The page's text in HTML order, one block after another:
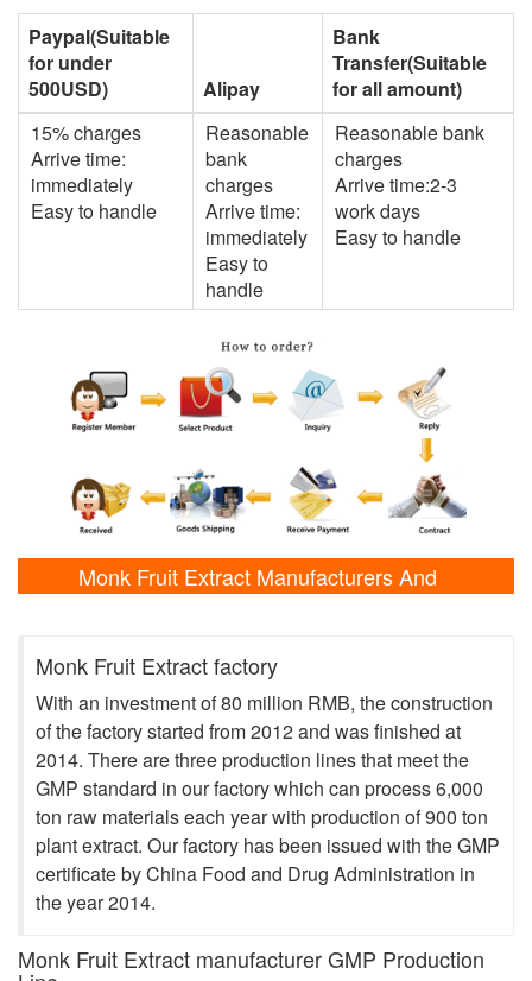
Paypal(Suitable
for under
500USD)
Alipay
Bank
Transfer(Suitable
for all amount)
15% charges
Arrive time:
immediately
Easy to handle
Reasonable
bank
charges
Arrive time:
immediately
Easy to
handle
Reasonable bank
charges
Arrive time:2-3
work days
Easy to handle
Monk Fruit Extract Manufacturers And
Monk Fruit Extract factory
With an investment of 80 million RMB, the construction
of the factory started from 2012 and was finished at
2014. There are three production lines that meet the
GMP standard in our factory which can process 6,000
ton raw materials each year with production of 900 ton
plant extract. Our factory has been issued with the GMP
certificate by China Food and Drug Administration in
the year 2014.
Monk Fruit Extract manufacturer GMP Production